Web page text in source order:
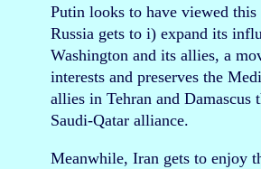
Putin looks to have viewed
Russia gets to i) expand its
Washington and its allies, a
interests and preserves the
allies in Tehran and Damascus
Saudi-Qatar alliance.
Meanwhile, Iran gets to enjoy